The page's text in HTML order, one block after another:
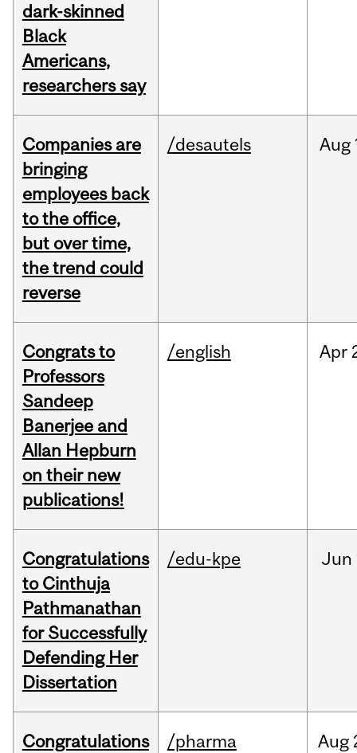
dark-skinned
Black
Americans,
researchers say
Companies are
bringing
employees back
to the office,
but over time,
the trend could
reverse
/desautels Aug
Congrats to
Professors
Sandeep
Banerjee and
Allan Hepburn
on their new
publications!
/english Apr
Congratulations
to Cinthuja
Pathmanathan
for Successfully
Defending Her
Dissertation
/edu-kpe Jun
Congratulations
/pharma Aug